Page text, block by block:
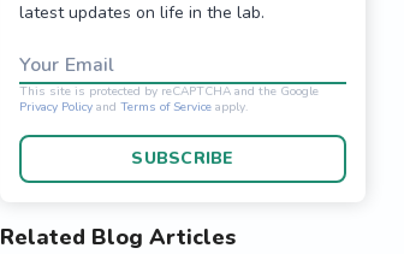
latest updates on life in the lab.
Your Email
SUBSCRIBE
Related Blog Articles